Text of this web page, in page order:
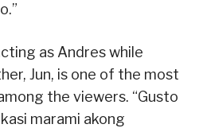
as Andres while
Jun, is one of the most
the viewers. “Gusto
marami akong